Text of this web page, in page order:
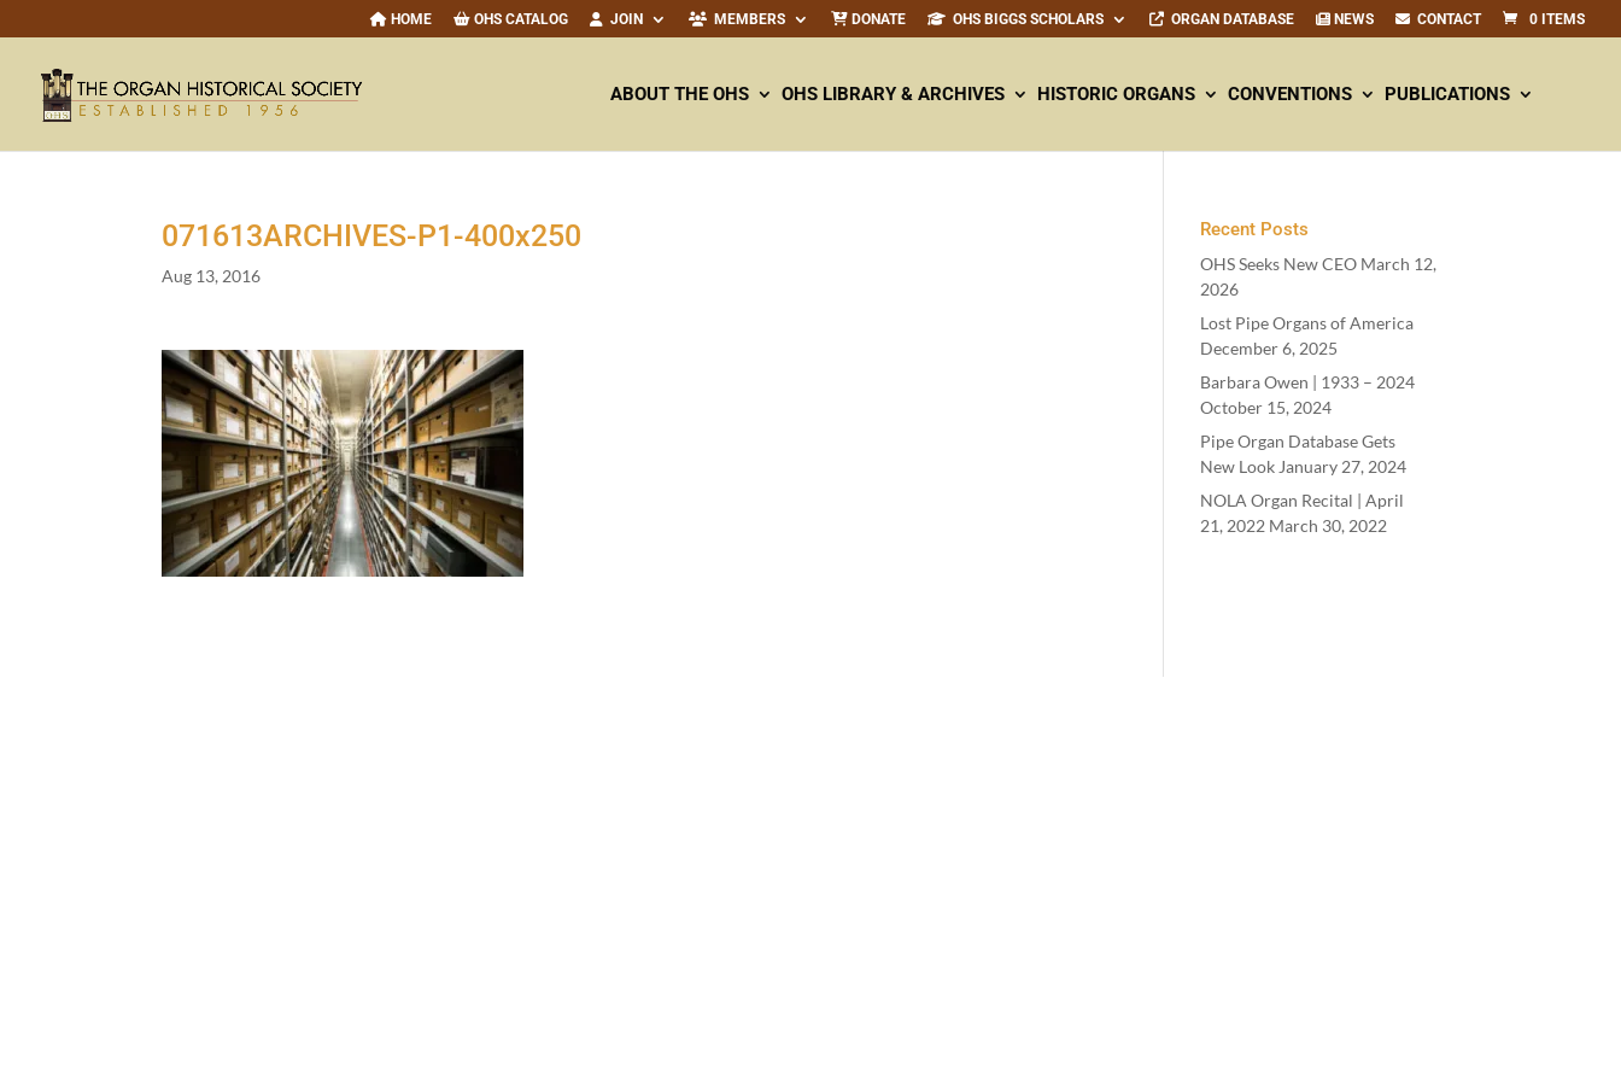
HOME OHS CATALOG JOIN MEMBERS DONATE OHS BIGGS SCHOLARS ORGAN DATABASE NEWS CONTACT 0 ITEMS
ABOUT THE OHS OHS LIBRARY & ARCHIVES HISTORIC ORGANS CONVENTIONS PUBLICATIONS
071613ARCHIVES-P1-400x250
Aug 13, 2016
Recent Posts
OHS Seeks New CEO March 12,
2026
Lost Pipe Organs of America
December 6, 2025
Barbara Owen | 1933– 2024
October 15, 2024
Pipe Organ Database Gets
New Look January 27, 2024
NOLA Organ Recital | April
21, 2022 March 30, 2022